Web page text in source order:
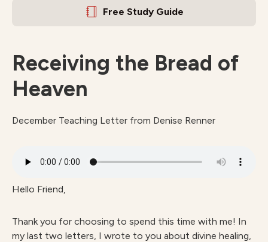
Free Study Guide
Receiving the Bread of
Heaven
December Teaching Letter from Denise Renner
Hello Friend,
Thank you for choosing to spend this time with me! In
my last two letters, I wrote to you about divine healing,